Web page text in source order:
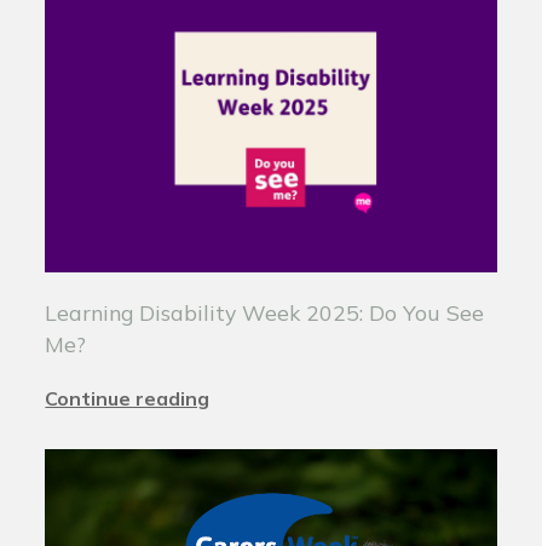
Learning Disability Week 2025: Do You See
Me?
Continue reading